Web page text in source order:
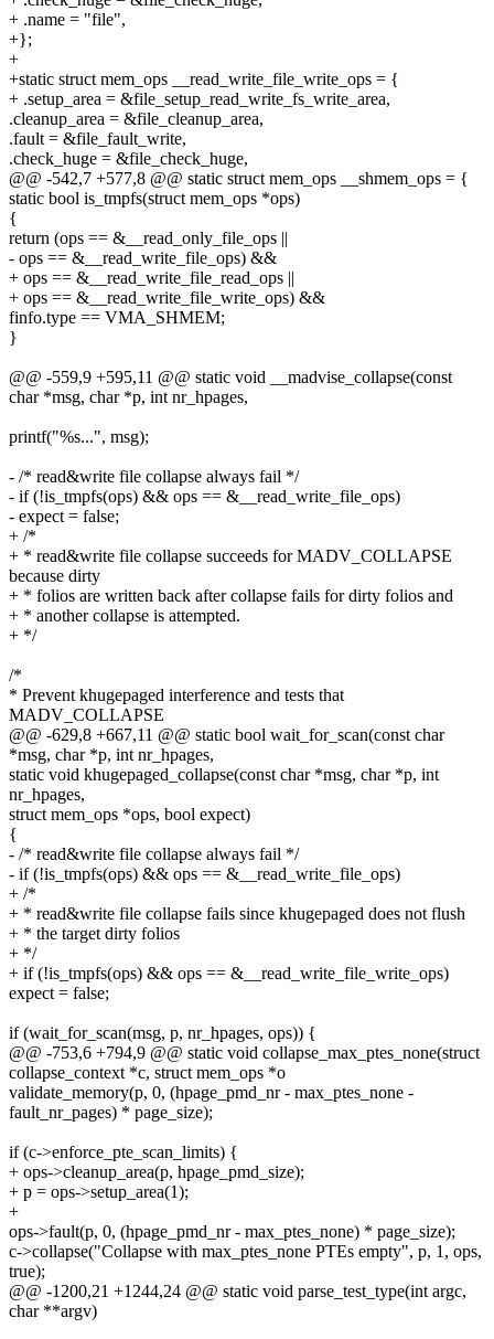
+ .name = "file",
+};
+
+static struct mem_ops __read_write_file_write_ops = {
+ .setup_area = &file_setup_read_write_fs_write_area,
.cleanup_area = &file_cleanup_area,
.fault = &file_fault_write,
.check_huge = &file_check_huge,
@@ -542,7 +577,8 @@ static struct mem_ops __shmem_ops = {
static bool is_tmpfs(struct mem_ops *ops)
{
return (ops == &__read_only_file_ops ||
- ops == &__read_write_file_ops) &&
+ ops == &__read_write_file_read_ops ||
+ ops == &__read_write_file_write_ops) &&
finfo.type == VMA_SHMEM;
}
@@ -559,9 +595,11 @@ static void __madvise_collapse(const
char *msg, char *p, int nr_hpages,
printf("%s...", msg);
- /* read&write file collapse always fail */
- if (!is_tmpfs(ops) && ops == &__read_write_file_ops)
- expect = false;
+ /*
+ * read&write file collapse succeeds for MADV_COLLAPSE
because dirty
+ * folios are written back after collapse fails for dirty folios and
+ * another collapse is attempted.
+ */
/*
* Prevent khugepaged interference and tests that
MADV_COLLAPSE
@@ -629,8 +667,11 @@ static bool wait_for_scan(const char
*msg, char *p, int nr_hpages,
static void khugepaged_collapse(const char *msg, char *p, int
nr_hpages,
struct mem_ops *ops, bool expect)
{
- /* read&write file collapse always fail */
- if (!is_tmpfs(ops) && ops == &__read_write_file_ops)
+ /*
+ * read&write file collapse fails since khugepaged does not flush
+ * the target dirty folios
+ */
+ if (!is_tmpfs(ops) && ops == &__read_write_file_write_ops)
expect = false;
if (wait_for_scan(msg, p, nr_hpages, ops)) {
@@ -753,6 +794,9 @@ static void collapse_max_ptes_none(struct
collapse_context *c, struct mem_ops *o
validate_memory(p, 0, (hpage_pmd_nr - max_ptes_none -
fault_nr_pages) * page_size);
if (c->enforce_pte_scan_limits) {
+ ops->cleanup_area(p, hpage_pmd_size);
+ p = ops->setup_area(1);
+
ops->fault(p, 0, (hpage_pmd_nr - max_ptes_none) * page_size);
c->collapse("Collapse with max_ptes_none PTEs empty", p, 1, ops,
true);
@@ -1200,21 +1244,24 @@ static void parse_test_type(int argc,
char **argv)